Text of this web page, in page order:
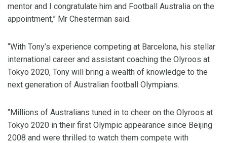
mentor and I congratulate him and Football Australia on the
appointment,” Mr Chesterman said.
“With Tony’s experience competing at Barcelona, his stellar
international career and assistant coaching the Olyroos at
Tokyo 2020, Tony will bring a wealth of knowledge to the
next generation of Australian football Olympians.
“Millions of Australians tuned in to cheer on the Olyroos at
Tokyo 2020 in their first Olympic appearance since Beijing
2008 and were thrilled to watch them compete with